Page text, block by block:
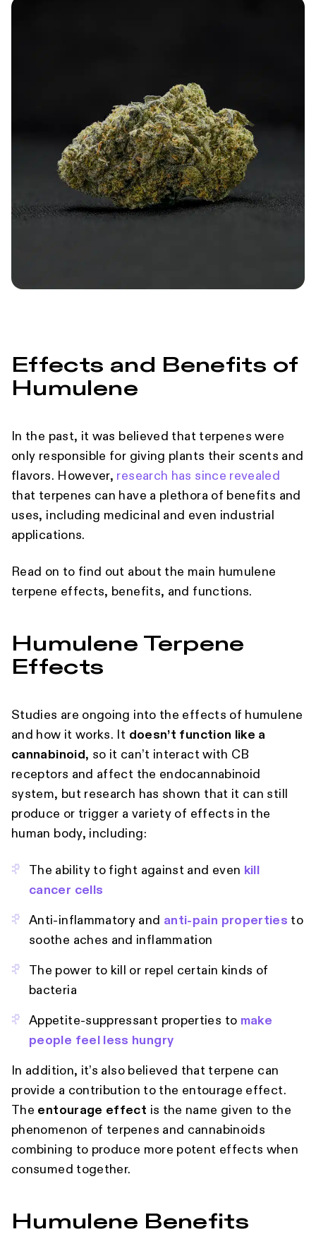
Effects and Benefits of
Humulene
In the past, it was believed that terpenes were
only responsible for giving plants their scents and
flavors. However, research has since revealed
that terpenes can have a plethora of benefits and
uses, including medicinal and even industrial
applications.
Read on to find out about the main humulene
terpene effects, benefits, and functions.
Humulene Terpene
Effects
Studies are ongoing into the effects of humulene
and how it works. It doesn’t function like a
cannabinoid , so it can’t interact with CB
receptors and affect the endocannabinoid
system, but research has shown that it can still
produce or trigger a variety of effects in the
human body, including:
The ability to fight against and even kill
cancer cells
Anti-inflammatory and anti-pain properties to
soothe aches and inflammation
The power to kill or repel certain kinds of
bacteria
Appetite-suppressant properties to make
people feel less hungry
In addition, it’s also believed that terpene can
provide a contribution to the entourage effect.
The entourage effect is the name given to the
phenomenon of terpenes and cannabinoids
combining to produce more potent effects when
consumed together.
Humulene Benefits